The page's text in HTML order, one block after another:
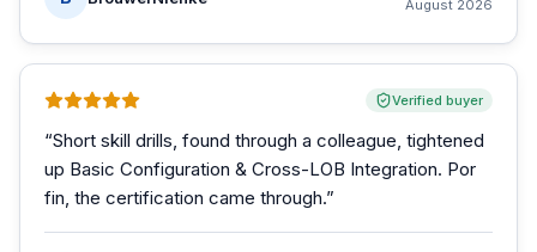
August 2026
Verified buyer
“Short skill drills, found through a colleague, tightened
up Basic Configuration & Cross-LOB Integration. Por
fin, the certification came through.”